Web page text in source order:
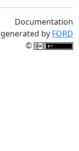
Documentation
generated by FORD
©